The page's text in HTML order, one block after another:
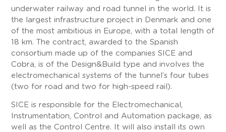
underwater railway and road tunnel in the world. It is
the largest infrastructure project in Denmark and one
of the most ambitious in Europe, with a total length of
18 km. The contract, awarded to the Spanish
consortium made up of the companies SICE and
Cobra, is of the Design&Build type and involves the
electromechanical systems of the tunnel’s four tubes
(two for road and two for high-speed rail).
SICE is responsible for the Electromechanical,
Instrumentation, Control and Automation package, as
well as the Control Centre. It will also install its own